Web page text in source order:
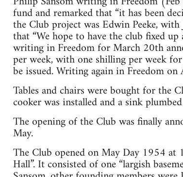
fund and remarked that “it has been
the Club project was Edwin Peeke,
that “We hope to have the club fixed
writing in Freedom for March 20th
per week, with one shilling per week
be issued. Writing again in Freedom
Tables and chairs were bought for the
cooker was installed and a sink
The opening of the Club was finally
May.
The Club opened on May Day 1954
Hall”. It consisted of one “largish